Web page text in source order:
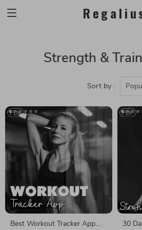
Strength &
Sort by :
Best Workout Tracker App
30